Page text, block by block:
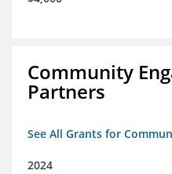
Community
Partners
See All Grants for
2024